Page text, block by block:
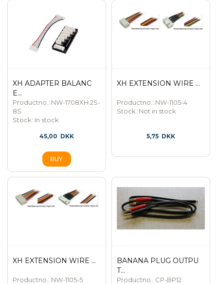
XH ADAPTER BALANC
E...
Productno.: NW-1708XH 2S-
8S
Stock: In stock
45,00 DKK
XH EXTENSION WIRE ...
Productno.: NW-1105-4
Stock: Not in stock
5,75 DKK
XH EXTENSION WIRE ...
Productno.: NW-1105-5
BANANA PLUG OUTPU
T...
Productno.: CP-BP12